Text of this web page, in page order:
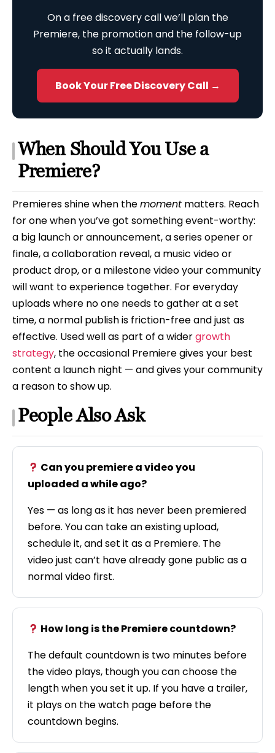
On a free discovery call we’ll plan the
Premiere, the promotion and the follow-up
so it actually lands.
Book Your Free Discovery Call →
When Should You Use a
Premiere?
Premieres shine when themoment matters. Reach
for one when you’ve got something event-worthy:
a big launch or announcement, a series opener or
finale, a collaboration reveal, a music video or
product drop, or a milestone video your community
will want to experience together. For everyday
uploads where no one needs to gather at a set
time, a normal publish is friction-free and just as
effective. Used well as part of a widergrowth
strategy, the occasional Premiere gives your best
content a launch night — and gives your community
a reason to show up.
People Also Ask
Can you premiere a video you
uploaded a while ago?
Yes — as long as it has never been premiered
before. You can take an existing upload,
schedule it, and set it as a Premiere. The
video just can’t have already gone public as a
normal video first.
How long is the Premiere countdown?
The default countdown is two minutes before
the video plays, though you can choose the
length when you set it up. If you have a trailer,
it plays on the watch page before the
countdown begins.